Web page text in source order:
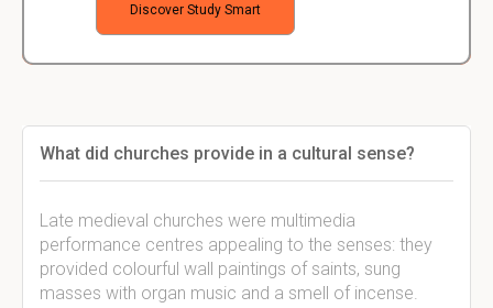
Discover Study Smart
What did churches provide in a cultural sense?
Late medieval churches were multimedia
performance centres appealing to the senses: they
provided colourful wall paintings of saints, sung
masses with organ music and a smell of incense.